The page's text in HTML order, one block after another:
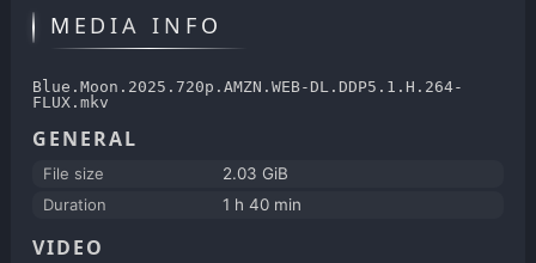
MEDIA INFO
Blue.Moon.2025.720p.AMZN.WEB-DL.DDP5.1.H.264-
FLUX.mkv
GENERAL
File size
2.03 GiB
Duration
1 h 40 min
VIDEO